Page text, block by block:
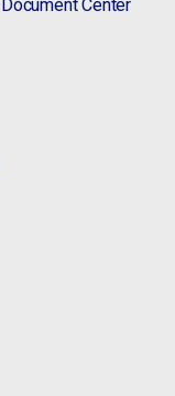
Document Center